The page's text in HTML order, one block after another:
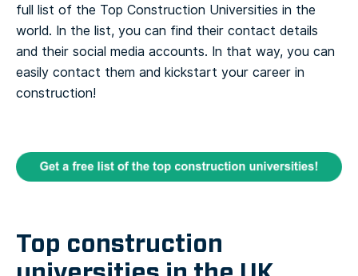
full list of the Top Construction Universities in the
world. In the list, you can find their contact details
and their social media accounts. In that way, you can
easily contact them and kickstart your career in
construction!
Top construction